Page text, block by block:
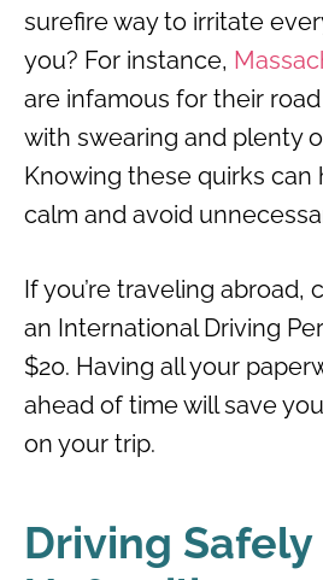
surefire way to irritate
you? For instance,
are infamous for their
with swearing and plenty
Knowing these quirks can
calm and avoid
If you’re traveling abroad,
an International Driving
$20. Having all your
ahead of time will save
on your trip.
Driving Safely